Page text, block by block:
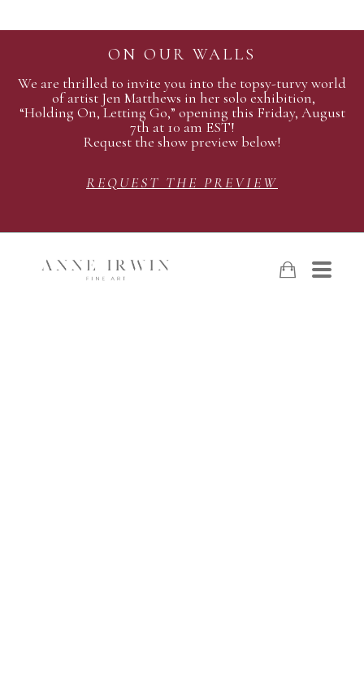
ON OUR WALLS
We are thrilled to invite you into the topsy-turvy world
of artist Jen Matthews in her solo exhibition,
“Holding On, Letting Go,” opening this Friday, August
7th at 10 am EST!
Request the show preview below!
REQUEST THE PREVIEW